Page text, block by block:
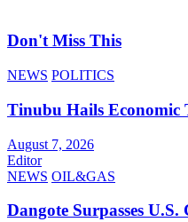
Don't Miss This
NEWS POLITICS
Tinubu Hails Economic
August 7, 2026
Editor
NEWS OIL&GAS
Dangote Surpasses